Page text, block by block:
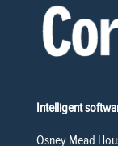
Intelligent
Osney Mead